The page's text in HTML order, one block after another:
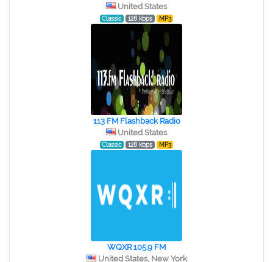
United States
Classic 128 kbps MP3
113 FM Flashback Radio
United States
Classic 128 kbps MP3
WQXR 105.9 FM
United States, New York